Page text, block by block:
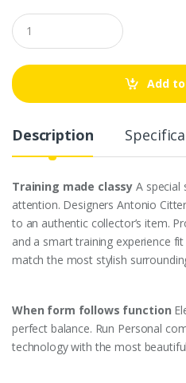
Q
u
a
t
i
Add
Description
Training made classyA special
attention. Designers Antonio
to an authentic collector’s item.
and a smart training experience
match the most stylish
When form follows function
perfect balance. Run Personal
technology with the most